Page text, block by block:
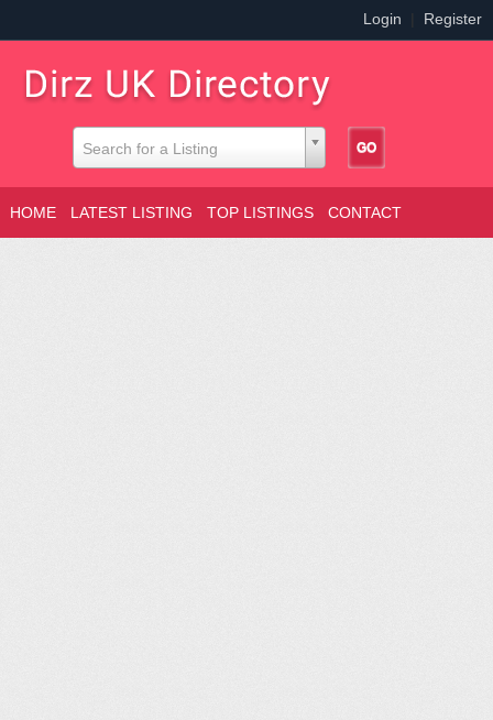
Login Register
Search for a Listing
HOME LATEST LISTING TOP LISTINGS CONTACT